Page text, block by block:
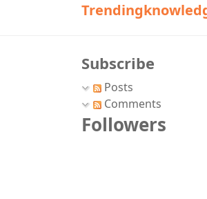
Subscribe
Posts
Comments
Followers